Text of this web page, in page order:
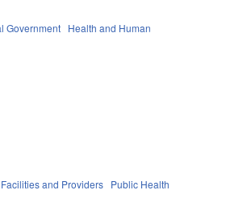
Government Health and Human
and Providers Public Health